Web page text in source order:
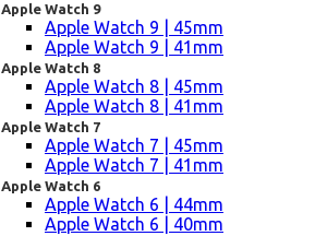
Apple Watch 9
Apple Watch 9 | 45mm
Apple Watch 9 | 41mm
Apple Watch 8
Apple Watch 8 | 45mm
Apple Watch 8 | 41mm
Apple Watch 7
Apple Watch 7 | 45mm
Apple Watch 7 | 41mm
Apple Watch 6
Apple Watch 6 | 44mm
Apple Watch 6 | 40mm